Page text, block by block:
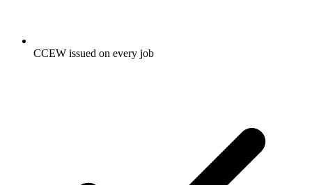
CCEW issued on every job